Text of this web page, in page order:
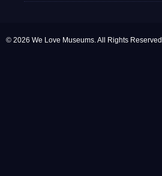
© 2026 We Love Museums. All Rights Reserved.